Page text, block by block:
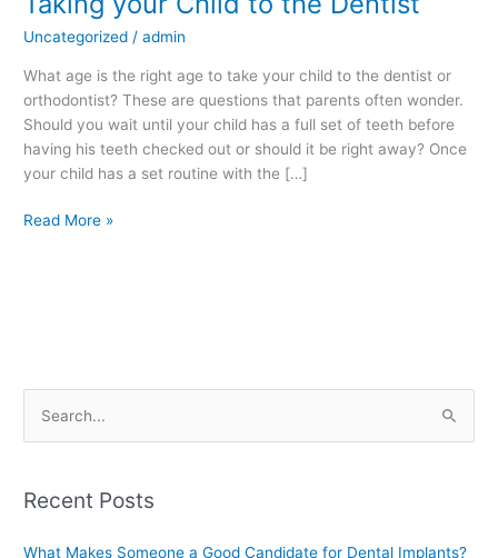
Uncategorized /admin
What age is the right age to take your child to the dentist or
orthodontist? These are questions that parents often wonder.
Should you wait until your child has a full set of teeth before
having his teeth checked out or should it be right away? Once
your child has a set routine with the […]
Child
to
the
Dentist
Read More »
rRecent Posts
What Makes Someone a Good Candidate for Dental Implants?